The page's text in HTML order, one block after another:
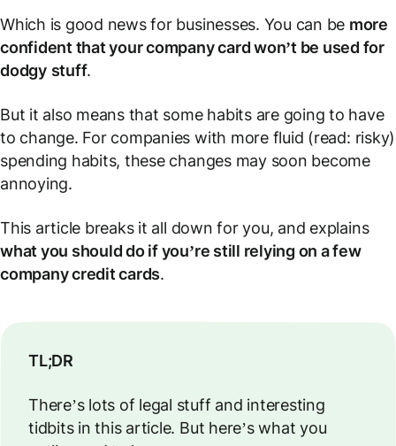
Which is good news for businesses. You can be more
confident that your company card won’t be used for
dodgy stuff.
But it also means that some habits are going to have
to change. For companies with more fluid (read: risky)
spending habits, these changes may soon become
annoying.
This article breaks it all down for you, and explains
what you should do if you’re still relying on a few
company credit cards.
TL;DR
There’s lots of legal stuff and interesting
tidbits in this article. But here’s what you